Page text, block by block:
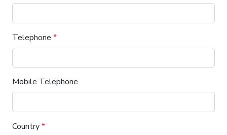
Telephone *
Mobile Telephone
Country*